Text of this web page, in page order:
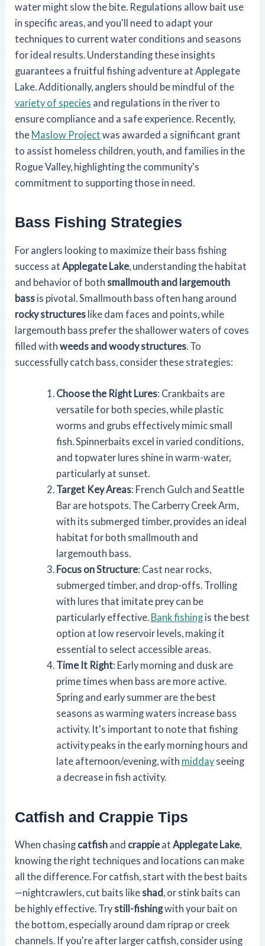
water might slow the bite. Regulations allow bait use
in specific areas, and you'll need to adapt your
techniques to current water conditions and seasons
for ideal results. Understanding these insights
guarantees a fruitful fishing adventure at Applegate
Lake. Additionally, anglers should be mindful of the
variety of species and regulations in the river to
ensure compliance and a safe experience. Recently,
the Maslow Project was awarded a significant grant
to assist homeless children, youth, and families in the
Rogue Valley, highlighting the community's
commitment to supporting those in need.
Bass Fishing Strategies
For anglers looking to maximize their bass fishing
success atApplegate Lake, understanding the habitat
and behavior of bothsmallmouth and largemouth
bass is pivotal. Smallmouth bass often hang around
rocky structures like dam faces and points, while
largemouth bass prefer the shallower waters of coves
filled withweeds and woody structures. To
successfully catch bass, consider these strategies:
Choose the Right Lures: Crankbaits are
versatile for both species, while plastic
worms and grubs effectively mimic small
fish. Spinnerbaits excel in varied conditions,
and topwater lures shine in warm-water,
particularly at sunset.
Target Key Areas: French Gulch and Seattle
Bar are hotspots. The Carberry Creek Arm,
with its submerged timber, provides an ideal
habitat for both smallmouth and
largemouth bass.
Focus on Structure: Cast near rocks,
submerged timber, and drop-offs. Trolling
with lures that imitate prey can be
particularly effective. Bank fishingis the best
option at low reservoir levels, making it
essential to select accessible areas.
Time It Right: Early morning and dusk are
prime times when bass are more active.
Spring and early summer are the best
seasons as warming waters increase bass
activity. It's important to note that fishing
activity peaks in the early morning hours and
late afternoon/evening, with middayseeing
a decrease in fish activity.
Catfish and Crappie Tips
When chasing catfish and crappie atApplegate Lake,
knowing the right techniques and locations can make
all the difference. For catfish, start with the best baits
—nightcrawlers, cut baits likeshad, or stink baits can
be highly effective. Trystill-fishingwith your bait on
the bottom, especially around dam riprap or creek
channels. If you're after larger catfish, consider using